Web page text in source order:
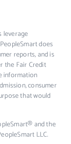
leverage
does
reports, and is
the Fair Credit
information
consumer
that would
and the
LLC.